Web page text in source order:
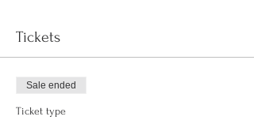
Tickets
Sale ended
Ticket type